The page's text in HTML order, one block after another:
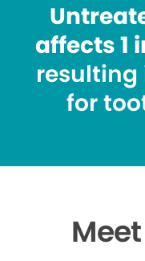
affects 1
resulting
for